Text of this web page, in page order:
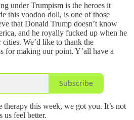
under Trumpism is the heroes it
this voodoo doll, is one of those
that Donald Trump doesn’t know
and he royally fucked up when he
We’d like to thank the
for making our point. Y’all have a
Subscribe
therapy this week, we got you. It’s not
us feel better.